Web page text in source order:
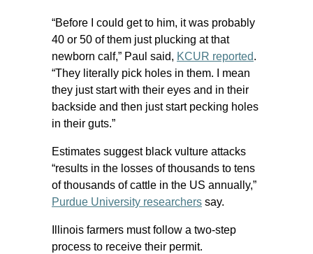
“Before I could get to him, it was probably
40 or 50 of them just plucking at that
newborn calf,” Paul said, KCUR reported.
“They literally pick holes in them. I mean
they just start with their eyes and in their
backside and then just start pecking holes
in their guts.”
Estimates suggest black vulture attacks
“results in the losses of thousands to tens
of thousands of cattle in the US annually,”
Purdue University researchers say.
Illinois farmers must follow a two-step
process to receive their permit.